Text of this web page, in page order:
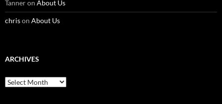
Tanneron About Us
chrison About Us
ARCHIVES
Archives